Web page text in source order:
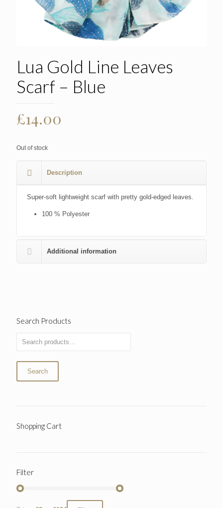
Lua Gold Line Leaves
Scarf – Blue
£14.00
Out of stock
Description
Super-soft lightweight scarf with pretty gold-edged leaves.
100 % Polyester
Additional information
Search Products
Search
Shopping Cart
Filter